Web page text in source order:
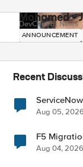
Mohamed -
DevCentral News
ANNOUNCEMENT
Recent
Aug 05, 2026
F5
Aug 04, 2026